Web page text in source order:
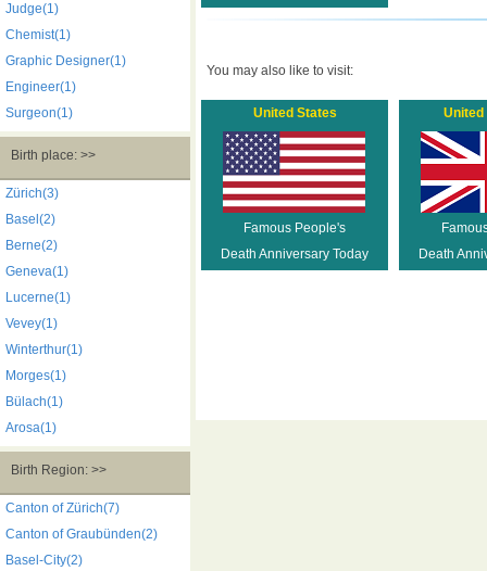
Judge(1)
Chemist(1)
Graphic Designer(1)
Engineer(1)
Surgeon(1)
Birth place: >>
Zürich(3)
Basel(2)
Berne(2)
Geneva(1)
Lucerne(1)
Vevey(1)
Winterthur(1)
Morges(1)
Bülach(1)
Arosa(1)
Birth Region: >>
Canton of Zürich(7)
Canton of Graubünden(2)
Basel-City(2)
You may also like to visit:
United States
Famous People's
Death Anniversary Today
United
Death